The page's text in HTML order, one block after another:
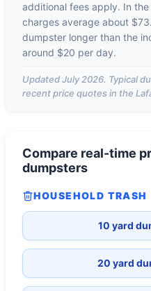
additional fees apply. In the
charges average about
dumpster longer than the
around $20 per day.
UpdatedJuly 2026. Typical
recent price quotes in the
Compare real-time
dumpsters
HOUSEHOLD TRASH
10 yard
20 yard